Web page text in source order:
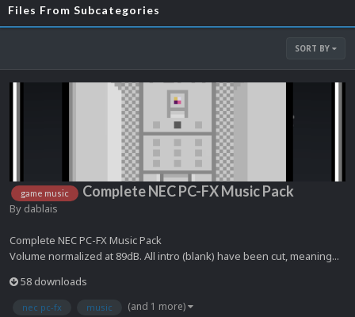
Files From Subcategories
SORT BY
game music Complete NEC PC-FX Music Pack
By dablais
Complete NEC PC-FX Music Pack
Volume normalized at 89dB. All intro (blank) have been cut, meaning...
58 downloads
nec pc-fx music (and 1 more)